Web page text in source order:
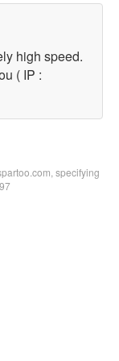
high speed.
( IP :
specifying